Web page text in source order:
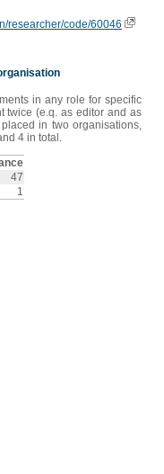
researcher/code/60046
in any role for specific
twice (e.q. as editor and as
in two organisations,
4 in total.
47
1